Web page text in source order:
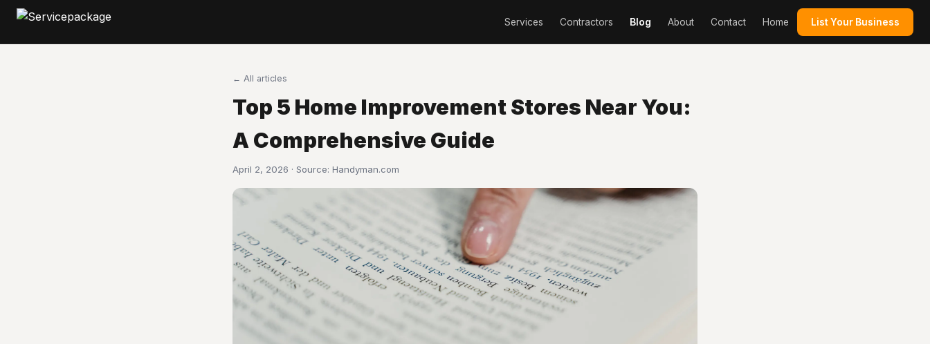
Services Contractors Blog About Contact Home List Your Business
← All articles
Top 5 Home Improvement Stores Near You:
A Comprehensive Guide
April 2, 2026 · Source: Handyman.com